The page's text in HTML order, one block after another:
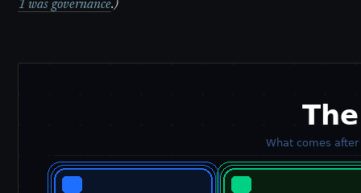
1 was governance.)